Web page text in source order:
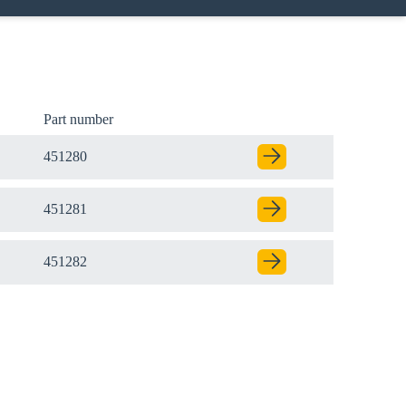
Part number
451280
451281
451282